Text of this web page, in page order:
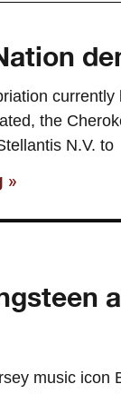
the
N.V. to
»
music